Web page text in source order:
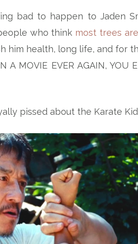
bad to happen to Jaden
who think most trees
him health, long life, and for
A MOVIE EVER AGAIN, YOU
pissed about the Karate